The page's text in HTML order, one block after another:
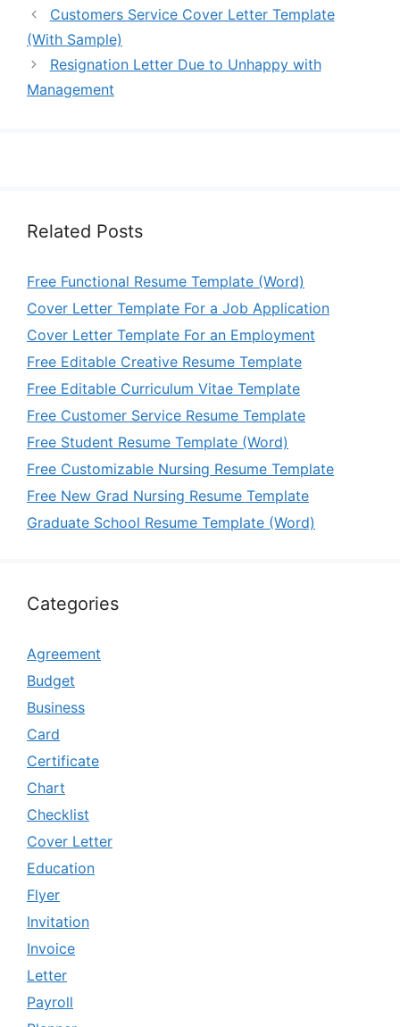
Customers Service Cover Letter Template
(With Sample)
Resignation Letter Due to Unhappy with
Management
Related Posts
Free Functional Resume Template (Word)
Cover Letter Template For a Job Application
Cover Letter Template For an Employment
Free Editable Creative Resume Template
Free Editable Curriculum Vitae Template
Free Customer Service Resume Template
Free Student Resume Template (Word)
Free Customizable Nursing Resume Template
Free New Grad Nursing Resume Template
Graduate School Resume Template (Word)
Categories
Agreement
Budget
Business
Card
Certificate
Chart
Checklist
Cover Letter
Education
Flyer
Invitation
Invoice
Letter
Payroll